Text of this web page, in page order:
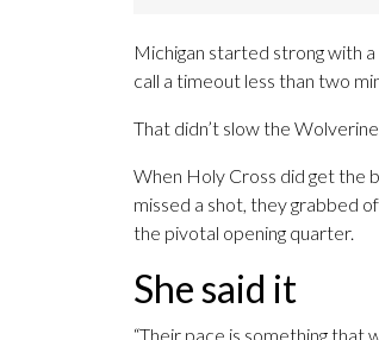
Michigan started strong with
call a timeout less than two
That didn’t slow the
When Holy Cross did get the
missed a shot, they grabbed
the pivotal opening quarter.
She said it
“Their pace is something that